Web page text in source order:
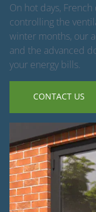
On hot days,
controlling the
winter months, our
and the advanced
your energy bills.
CONTACT US